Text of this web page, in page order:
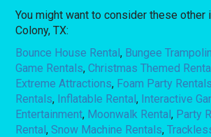
You might want to consider these other
Colony, TX:
Bounce House Rental, Bungee
Game Rentals,Christmas Themed
Extreme Attractions, Foam Party
Rentals, Inflatable Rental, Interactive
Entertainment, Moonwalk Rental, Party
Rental,Snow Machine Rentals,